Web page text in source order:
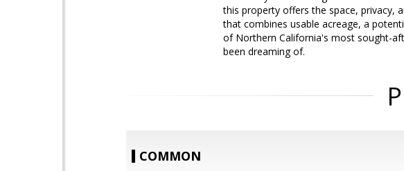
this property offers the space, privacy,
that combines usable acreage, a
of Northern California's most sought-
been dreaming of.
COMMON